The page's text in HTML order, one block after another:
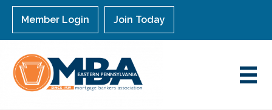
Member Login Join Today